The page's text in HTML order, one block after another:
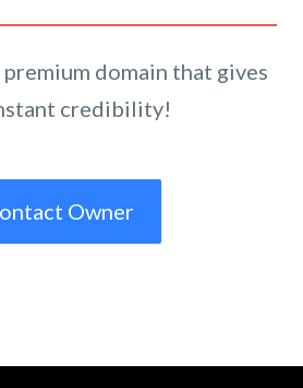
premium domain that gives
credibility!
Owner